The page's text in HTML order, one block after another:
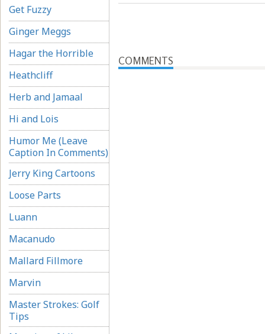
Get Fuzzy
Ginger Meggs
Hagar the Horrible
Heathcliff
Herb and Jamaal
Hi and Lois
Humor Me (Leave
Caption In Comments)
Jerry King Cartoons
Loose Parts
Luann
Macanudo
Mallard Fillmore
Marvin
Master Strokes: Golf
Tips
COMMENTS